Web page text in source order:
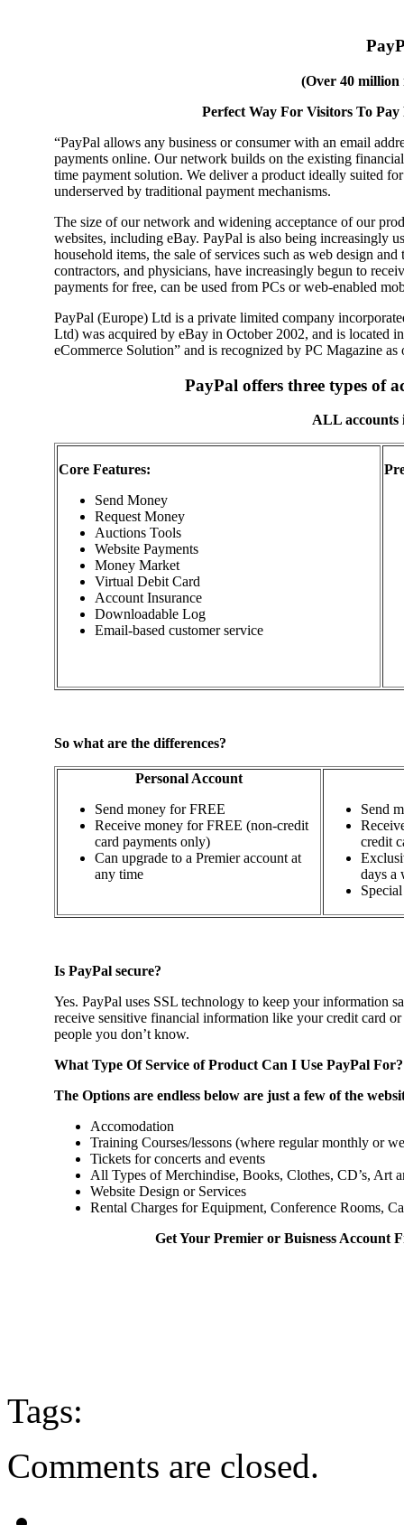
(Over 40 million
Perfect Way For Visitors To
“PayPal allows any business or consumer with an email
payments online. Our network builds on the existing
time payment solution. We deliver a product ideally suited
underserved by traditional payment mechanisms.
The size of our network and widening acceptance of our
websites, including eBay. PayPal is also being increasingly
household items, the sale of services such as web design
contractors, and physicians, have increasingly begun to
payments for free, can be used from PCs or web-enabled
PayPal (Europe) Ltd is a private limited company
Ltd) was acquired by eBay in October 2002, and is located
eCommerce Solution” and is recognized by PC Magazine
PayPal offers three types of
ALL accounts
Core Features:
Send Money
Request Money
Auctions Tools
Website Payments
Money Market
Virtual Debit Card
Account Insurance
Downloadable Log
Email-based customer service
So what are the differences?
Personal Account
Send money for FREE
Receive money for FREE (non-credit
card payments only)
Can upgrade to a Premier account at
any time
Send
credit
days a
Is PayPal secure?
Yes. PayPal uses SSL technology to keep your information
receive sensitive financial information like your credit card
people you don’t know.
What Type Of Service of Product Can I Use PayPal For?
The Options are endless below are just a few of the
Accomodation
Training Courses/lessons (where regular monthly or
Tickets for concerts and events
All Types of Merchindise, Books, Clothes, CD’s, Art
Website Design or Services
Rental Charges for Equipment, Conference Rooms,
Get Your Premier or Buisness Account
Tags:
Comments are closed.